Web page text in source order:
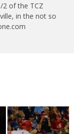
2 of the TCZ
in the not so